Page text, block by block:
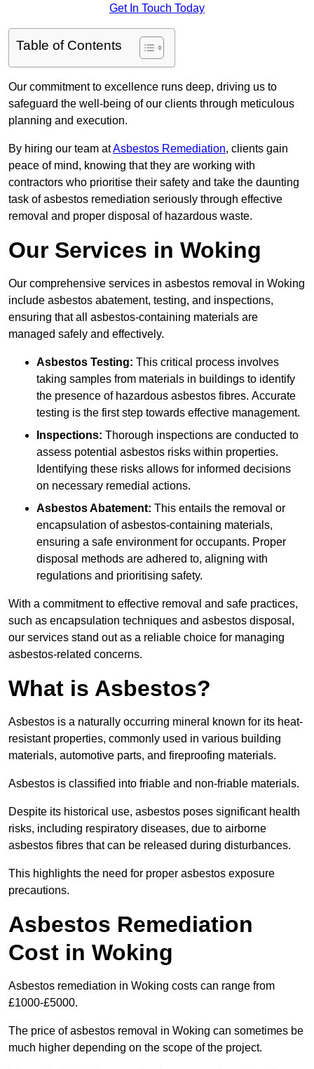
Get In Touch Today
Table of Contents
Our commitment to excellence runs deep, driving us to
safeguard the well-being of our clients through meticulous
planning and execution.
By hiring our team atAsbestos Remediation, clients gain
peace of mind, knowing that they are working with
contractors who prioritise their safety and take the daunting
task of asbestos remediation seriously through effective
removal and proper disposal of hazardous waste.
Our Services in Woking
Our comprehensive services in asbestos removal in Woking
include asbestos abatement, testing, and inspections,
ensuring that all asbestos-containing materials are
managed safely and effectively.
Asbestos Testing: This critical process involves
taking samples from materials in buildings to identify
the presence of hazardous asbestos fibres. Accurate
testing is the first step towards effective management.
Inspections: Thorough inspections are conducted to
assess potential asbestos risks within properties.
Identifying these risks allows for informed decisions
on necessary remedial actions.
Asbestos Abatement: This entails the removal or
encapsulation of asbestos-containing materials,
ensuring a safe environment for occupants. Proper
disposal methods are adhered to, aligning with
regulations and prioritising safety.
With a commitment to effective removal and safe practices,
such as encapsulation techniques and asbestos disposal,
our services stand out as a reliable choice for managing
asbestos-related concerns.
What is Asbestos?
Asbestos is a naturally occurring mineral known for its heat-
resistant properties, commonly used in various building
materials, automotive parts, and fireproofing materials.
Asbestos is classified into friable and non-friable materials.
Despite its historical use, asbestos poses significant health
risks, including respiratory diseases, due to airborne
asbestos fibres that can be released during disturbances.
This highlights the need for proper asbestos exposure
precautions.
Asbestos Remediation
Cost in Woking
Asbestos remediation in Woking costs can range from
£1000-£5000.
The price of asbestos removal in Woking can sometimes be
much higher depending on the scope of the project.